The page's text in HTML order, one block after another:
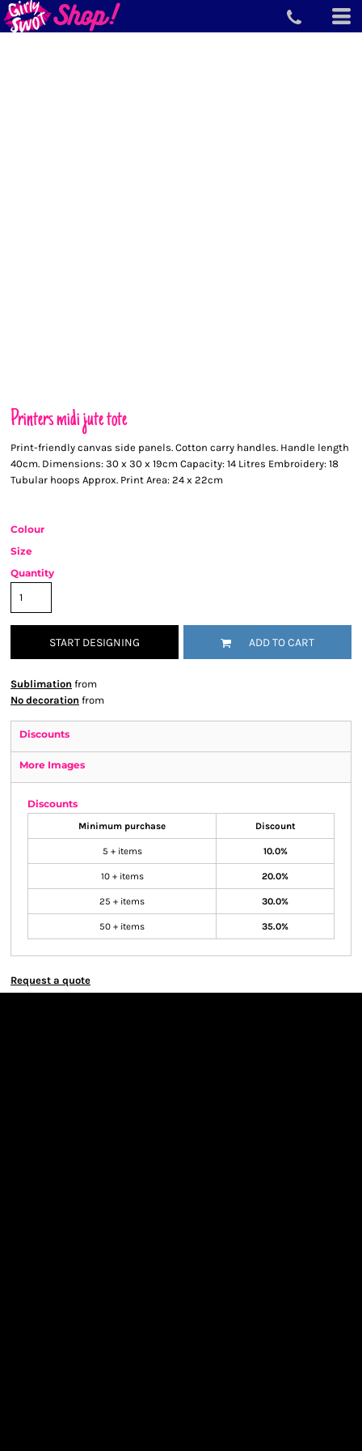
Printers midi jute tote
Print-friendly canvas side panels. Cotton carry handles. Handle length
40cm. Dimensions: 30 x 30 x 19cm Capacity: 14 Litres Embroidery: 18
Tubular hoops Approx. Print Area: 24 x 22cm
Colour
Size
Quantity
START DESIGNING ADD TO CART
Sublimation from
No decoration from
Discounts
More Images
Discounts
Minimum purchase Discount
5 + items 10.0%
10 + items 20.0%
25 + items 30.0%
50 + items 35.0%
Request a quote